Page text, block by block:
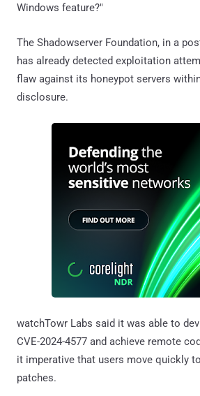
Windows feature?"
The Shadowserver Foundation, in a
has already detected exploitation
flaw against its honeypot servers
disclosure.
watchTowr Labs said it was able to
CVE-2024-4577 and achieve remote
it imperative that users move quickly
patches.